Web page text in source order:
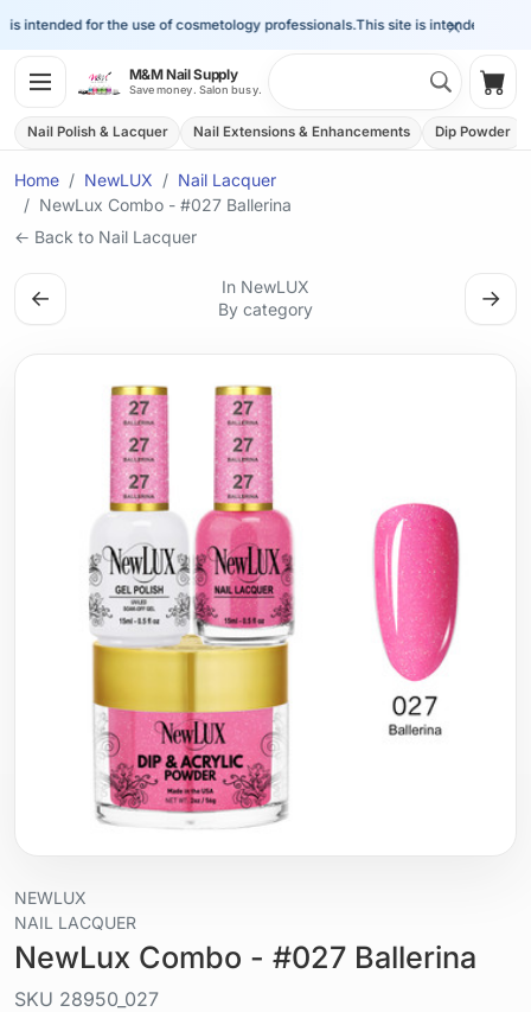
×
intended for the use of cosmetology professionals.This site is intended for the
M&M Nail Supply
Save money. Salon busy.
Nail Polish & Lacquer Nail Extensions & Enhancements Dip Powder
Home NewLUX
Nail Lacquer
NewLux Combo - #027 Ballerina
← Back to Nail Lacquer
←
In NewLUX
By category
→
NEWLUX
NAIL LACQUER
NewLux Combo - #027 Ballerina
SKU 28950_027